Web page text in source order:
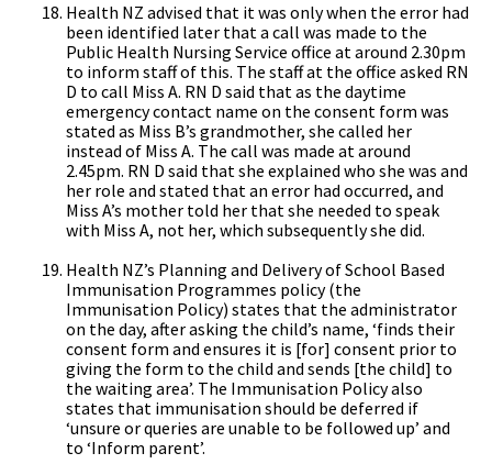
Health NZ advised that it was only when the error had
been identified later that a call was made to the
Public Health Nursing Service office at around 2.30pm
to inform staff of this. The staff at the office asked RN
D to call Miss A. RN D said that as the daytime
emergency contact name on the consent form was
stated as Miss B’s grandmother, she called her
instead of Miss A. The call was made at around
2.45pm. RN D said that she explained who she was and
her role and stated that an error had occurred, and
Miss A’s mother told her that she needed to speak
with Miss A, not her, which subsequently she did.
Health NZ’s Planning and Delivery of School Based
Immunisation Programmes policy (the
Immunisation Policy) states that the administrator
on the day, after asking the child’s name, ‘finds their
consent form and ensures it is [for] consent prior to
giving the form to the child and sends [the child] to
the waiting area’. The Immunisation Policy also
states that immunisation should be deferred if
‘unsure or queries are unable to be followed up’ and
to ‘Inform parent’.